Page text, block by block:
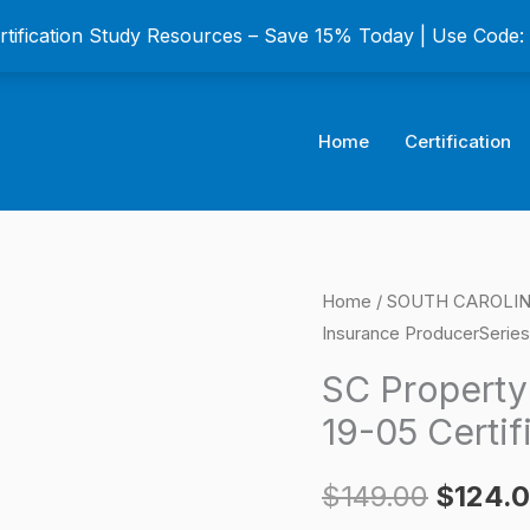
Study Resources – Save 15% Today | Use Code:
Home Certification
Home / SOUTH
Insurance
SC
19-05
$149.00
was:
$
SC
Property
Insurance
ProducerSeries
19-
Certification